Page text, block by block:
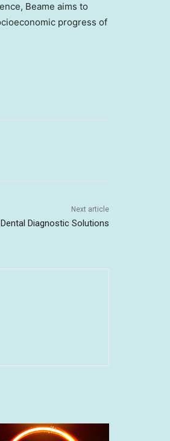
Beame aims to
progress of
Next article
Diagnostic Solutions